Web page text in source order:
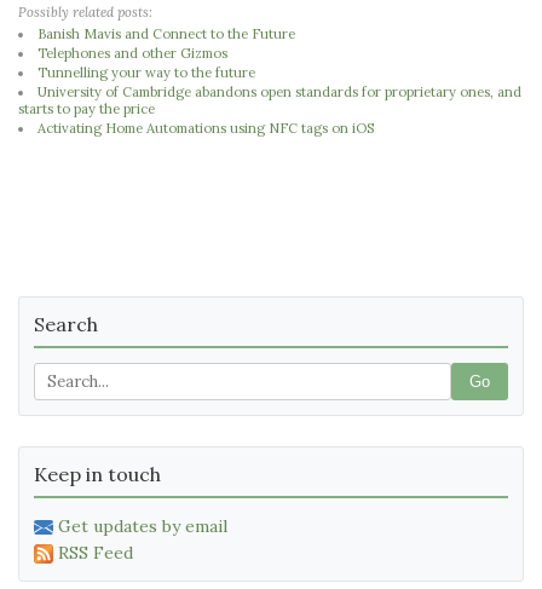
Possibly related posts:
Banish Mavis and Connect to the Future
Telephones and other Gizmos
Tunnelling your way to the future
University of Cambridge abandons open standards for proprietary ones, and
starts to pay the price
Activating Home Automations using NFC tags on iOS
Search
Go
Keep in touch
Get updates by email
RSS Feed